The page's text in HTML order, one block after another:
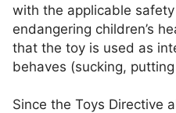
with the applicable
endangering children’s
that the toy is used as
behaves (sucking,
Since the Toys Directive